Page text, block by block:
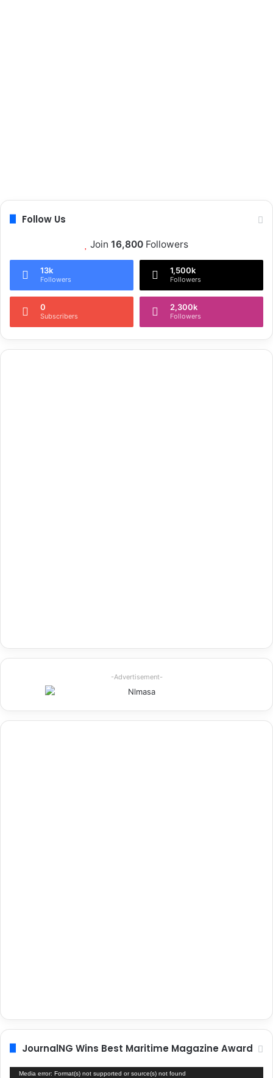
Follow Us
Join 16,800 Followers
13k
Followers
1,500k
Followers
0
Subscribers
2,300k
Followers
-Advertisement-
JournalNG Wins Best Maritime Magazine Award
Video
Media error: Format(s) not supported or source(s) not found